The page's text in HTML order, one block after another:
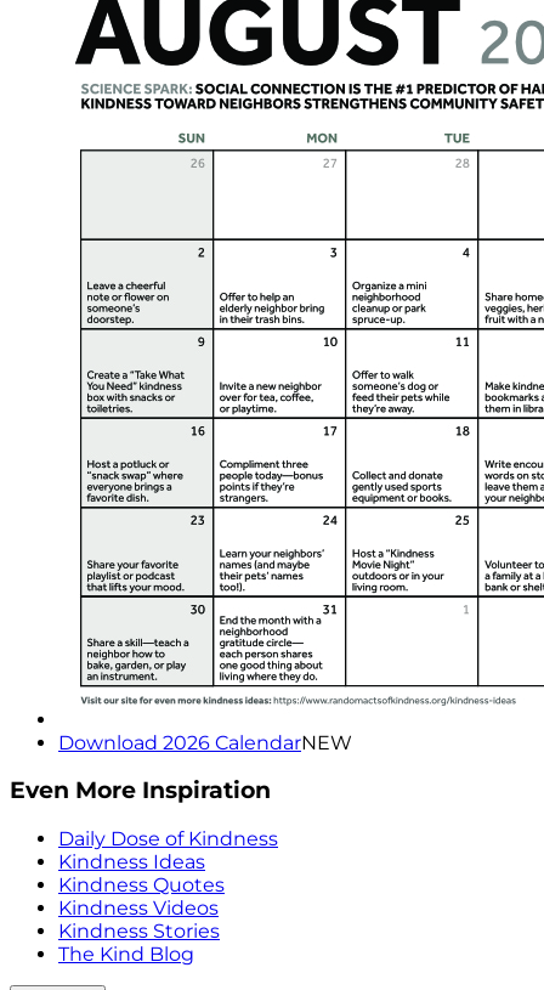
Download 2026 CalendarNEW
Even More Inspiration
Daily Dose of Kindness
Kindness Ideas
Kindness Quotes
Kindness Videos
Kindness Stories
The Kind Blog